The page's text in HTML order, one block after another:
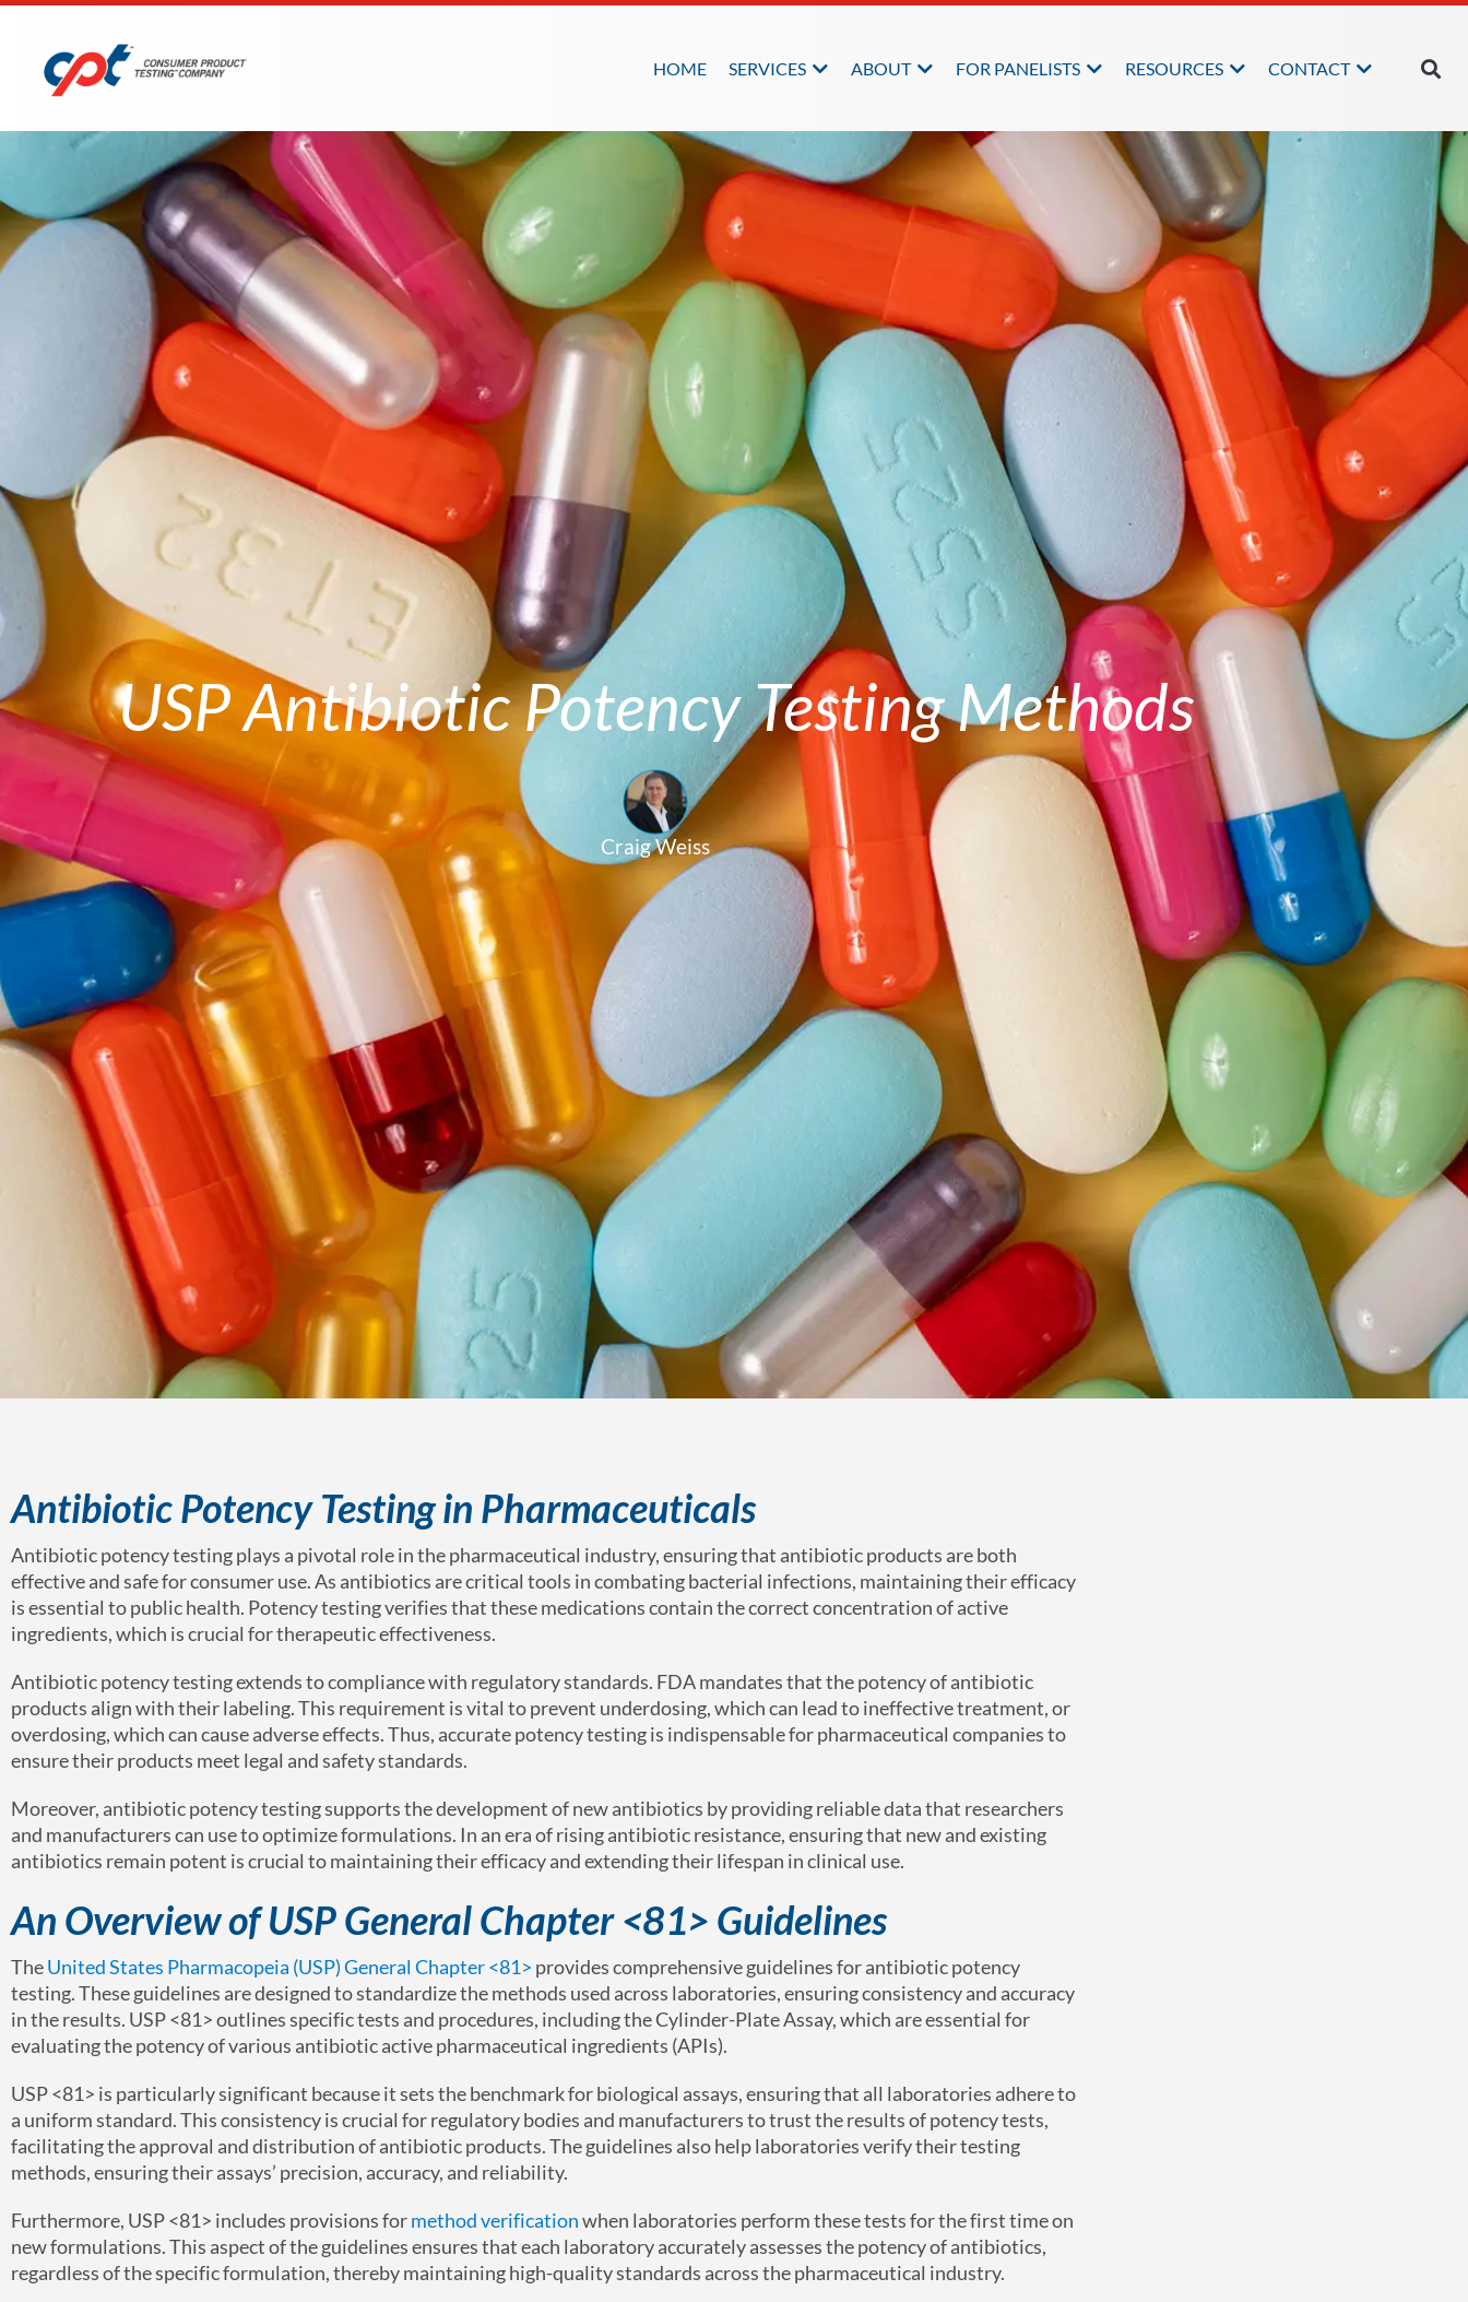
HOME SERVICES ABOUT FOR PANELISTS RESOURCES CONTACT
USP Antibiotic Potency Testing Methods
Craig Weiss
Antibiotic Potency Testing in Pharmaceuticals
Antibiotic potency testing plays a pivotal role in the pharmaceutical industry, ensuring that antibiotic products are both
effective and safe for consumer use. As antibiotics are critical tools in combating bacterial infections, maintaining their efficacy
is essential to public health. Potency testing verifies that these medications contain the correct concentration of active
ingredients, which is crucial for therapeutic effectiveness.
Antibiotic potency testing extends to compliance with regulatory standards. FDA mandates that the potency of antibiotic
products align with their labeling. This requirement is vital to prevent underdosing, which can lead to ineffective treatment, or
overdosing, which can cause adverse effects. Thus, accurate potency testing is indispensable for pharmaceutical companies to
ensure their products meet legal and safety standards.
Moreover, antibiotic potency testing supports the development of new antibiotics by providing reliable data that researchers
and manufacturers can use to optimize formulations. In an era of rising antibiotic resistance, ensuring that new and existing
antibiotics remain potent is crucial to maintaining their efficacy and extending their lifespan in clinical use.
An Overview of USP General Chapter <81> Guidelines
TheUnited States Pharmacopeia (USP) General Chapter <81> provides comprehensive guidelines for antibiotic potency
testing. These guidelines are designed to standardize the methods used across laboratories, ensuring consistency and accuracy
in the results. USP <81> outlines specific tests and procedures, including the Cylinder-Plate Assay, which are essential for
evaluating the potency of various antibiotic active pharmaceutical ingredients (APIs).
USP <81> is particularly significant because it sets the benchmark for biological assays, ensuring that all laboratories adhere to
a uniform standard. This consistency is crucial for regulatory bodies and manufacturers to trust the results of potency tests,
facilitating the approval and distribution of antibiotic products. The guidelines also help laboratories verify their testing
methods, ensuring their assays’ precision, accuracy, and reliability.
Furthermore, USP <81> includes provisions formethod verificationwhen laboratories perform these tests for the first time on
new formulations. This aspect of the guidelines ensures that each laboratory accurately assesses the potency of antibiotics,
regardless of the specific formulation, thereby maintaining high-quality standards across the pharmaceutical industry.